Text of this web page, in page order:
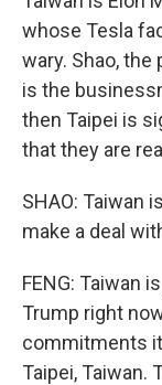
whose Tesla
wary. Shao,
is the
then Taipei is
that they are
SHAO: Taiwan
make a deal
FENG: Taiwan
Trump right
commitments it
Taipei, Taiwan.